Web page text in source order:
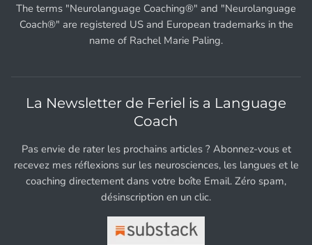
The terms "Neurolanguage Coaching®" and "Neurolanguage
Coach®" are registered US and European trademarks in the
name of Rachel Marie Paling.
La Newsletter de Feriel is a Language
Coach
Pas envie de rater les prochains articles ? Abonnez-vous et
recevez mes réflexions sur les neurosciences, les langues et le
coaching directement dans votre boîte Email. Zéro spam,
désinscription en un clic.